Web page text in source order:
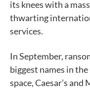
its knees with a
thwarting
services.
In September,
biggest names in
space, Caesar’s